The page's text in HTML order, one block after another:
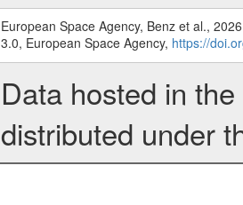
European Space Agency, Benz et al.,
3.0, European Space Agency, https://
Data hosted in
distributed under